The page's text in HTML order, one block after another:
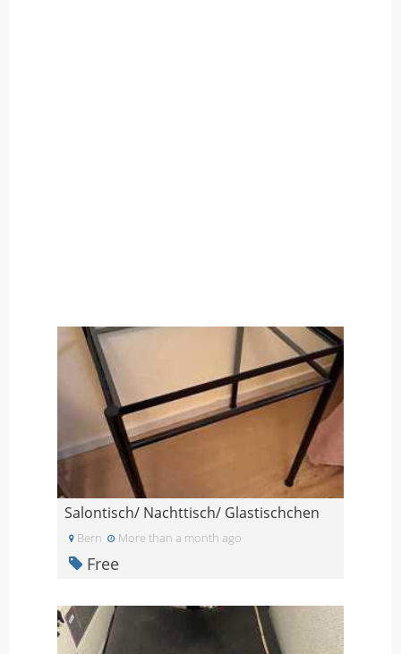
Salontisch/ Nachttisch/ Glastischchen
Bern More than a month ago
Free